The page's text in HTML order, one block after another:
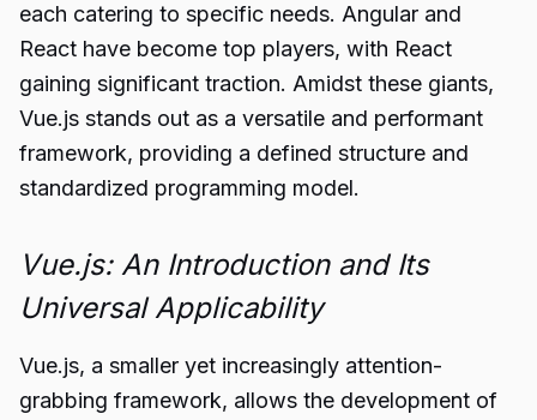
each catering to specific needs. Angular and
React have become top players, with React
gaining significant traction. Amidst these giants,
Vue.js stands out as a versatile and performant
framework, providing a defined structure and
standardized programming model.
Vue.js: An Introduction and Its
Universal Applicability
Vue.js, a smaller yet increasingly attention-
grabbing framework, allows the development of